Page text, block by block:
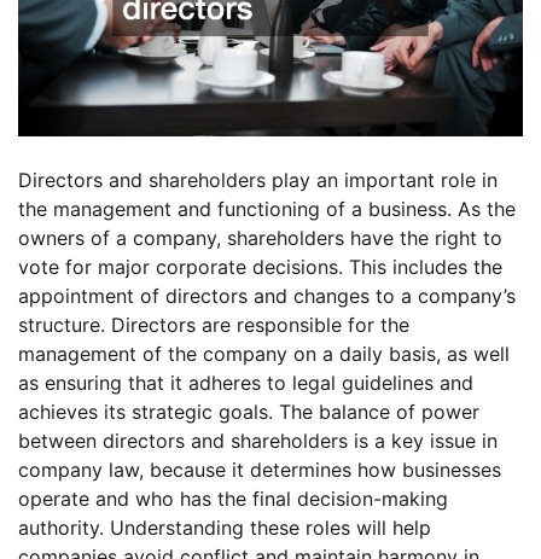
Directors and shareholders play an important role in
the management and functioning of a business. As the
owners of a company, shareholders have the right to
vote for major corporate decisions. This includes the
appointment of directors and changes to a company’s
structure. Directors are responsible for the
management of the company on a daily basis, as well
as ensuring that it adheres to legal guidelines and
achieves its strategic goals. The balance of power
between directors and shareholders is a key issue in
company law, because it determines how businesses
operate and who has the final decision-making
authority. Understanding these roles will help